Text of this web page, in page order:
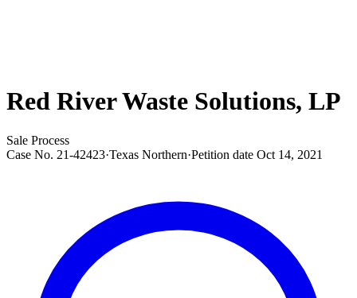
Red River Waste Solutions, LP
Sale Process
Case No. 21-42423·Texas Northern·Petition date Oct 14, 2021